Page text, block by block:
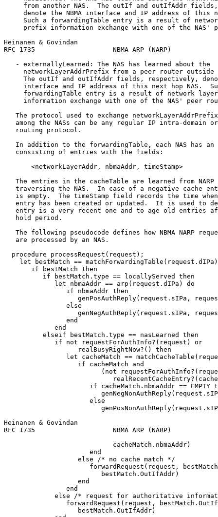
from another NAS.  The outIf and outIfAddr
denote the NBMA interface and IP address of this
Such a forwardingTable entry is a result of
prefix information exchange with one of the NAS'
Heinanen & Govindan
RFC 1735                    NBMA ARP (NARP)
   - externallyLearned: The NAS has learned about the
networkLayerAddrPrefix from a peer router outside
The outIf and outIfAddr fields, respectively,
interface and IP address of this next hop NAS.
forwardingTable entry is a result of network
information exchange with one of the NAS' peer
The protocol used to exchange
among the NASs can be any regular IP intra-domain
   routing protocol.
In addition to the forwardingTable, each NAS has an
   consisting of entries with the fields:
       <networkLayerAddr, nbmaAddr, timeStamp>
The entries in the cacheTable are learned from NARP
traversing the NAS.  In case of a negative cache
is empty.  The timeStamp field records the time
entry has been created or updated.  It is used to
entry is a very recent one and to age old entries
   hold period.
The following pseudocode defines how NBMA NARP
   are processed by an NAS.
  procedure processRequest(request);
let bestMatch ==
       if bestMatch then
          if bestMatch.type == locallyServed then
             let nbmaAddr == arp(request.dIPa) do
                if nbmaAddr then
genPosAuthReply(request.sIPa,
                else
genNegAuthReply(request.sIPa,
                end
             end
          elseif bestMatch.type == nasLearned then
             if not requestForAuthInfo?(request) or
                   realBusyRightNow?() then
let cacheMatch ==
                   if cacheMatch and
(not
if cacheMatch.nbmaAddr == EMPTY
                      else
Heinanen & Govindan
RFC 1735                    NBMA ARP (NARP)
                            cacheMatch.nbmaAddr)
                      end
                   else /* no cache match */
forwardRequest(request,
                         bestMatch.OutIfAddr)
                   end
                end
else /* request for authoritative
forwardRequest(request,
                   bestMatch.OutIfAddr)